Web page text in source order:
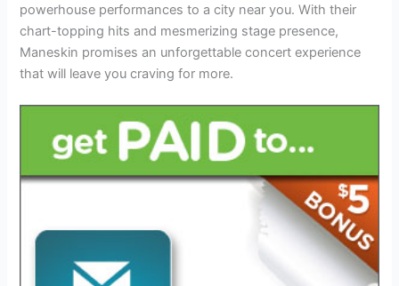
powerhouse performances to a city near you. With their
chart-topping hits and mesmerizing stage presence,
Maneskin promises an unforgettable concert experience
that will leave you craving for more.